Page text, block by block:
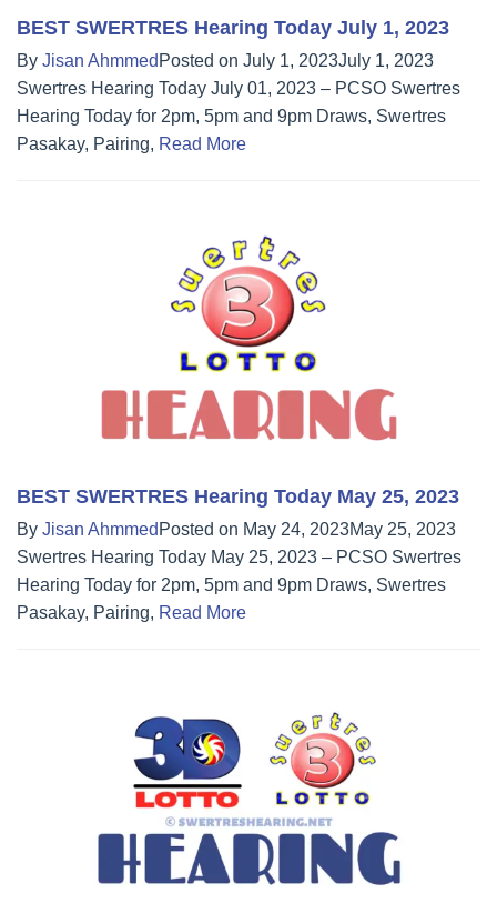
BEST SWERTRES Hearing Today July 1, 2023
By Jisan Ahmmed Posted on July 1, 2023July 1, 2023
Swertres Hearing Today July 01, 2023 – PCSO Swertres
Hearing Today for 2pm, 5pm and 9pm Draws, Swertres
Pasakay, Pairing, Read More
BEST SWERTRES Hearing Today May 25, 2023
By Jisan Ahmmed Posted on May 24, 2023May 25, 2023
Swertres Hearing Today May 25, 2023 – PCSO Swertres
Hearing Today for 2pm, 5pm and 9pm Draws, Swertres
Pasakay, Pairing, Read More